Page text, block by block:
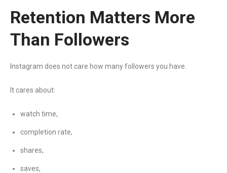
Retention Matters More
Than Followers
Instagram does not care how many followers you have.
It cares about:
watch time,
completion rate,
shares,
saves,